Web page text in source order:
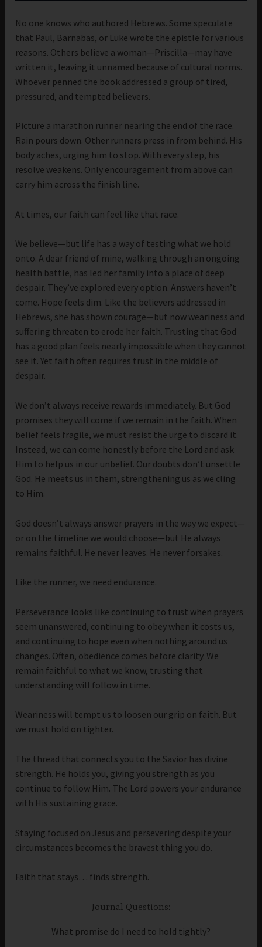
No one knows who authored Hebrews. Some speculate
that Paul, Barnabas, or Luke wrote the epistle for various
reasons. Others believe a woman—Priscilla—may have
written it, leaving it unnamed because of cultural norms.
Whoever penned the book addressed a group of tired,
pressured, and tempted believers.
Picture a marathon runner nearing the end of the race.
Rain pours down. Other runners press in from behind. His
body aches, urging him to stop. With every step, his
resolve weakens. Only encouragement from above can
carry him across the finish line.
At times, our faith can feel like that race.
We believe—but life has a way of testing what we hold
onto. A dear friend of mine, walking through an ongoing
health battle, has led her family into a place of deep
despair. They’ve explored every option. Answers haven’t
come. Hope feels dim. Like the believers addressed in
Hebrews, she has shown courage—but now weariness and
suffering threaten to erode her faith. Trusting that God
has a good plan feels nearly impossible when they cannot
see it. Yet faith often requires trust in the middle of
despair.
We don’t always receive rewards immediately. But God
promises they will come if we remain in the faith. When
belief feels fragile, we must resist the urge to discard it.
Instead, we can come honestly before the Lord and ask
Him to help us in our unbelief. Our doubts don’t unsettle
God. He meets us in them, strengthening us as we cling
to Him.
God doesn’t always answer prayers in the way we expect—
or on the timeline we would choose—but He always
remains faithful. He never leaves. He never forsakes.
Like the runner, we need endurance.
Perseverance looks like continuing to trust when prayers
seem unanswered, continuing to obey when it costs us,
and continuing to hope even when nothing around us
changes. Often, obedience comes before clarity. We
remain faithful to what we know, trusting that
understanding will follow in time.
Weariness will tempt us to loosen our grip on faith. But
we must hold on tighter.
The thread that connects you to the Savior has divine
strength. He holds you, giving you strength as you
continue to follow Him. The Lord powers your endurance
with His sustaining grace.
Staying focused on Jesus and persevering despite your
circumstances becomes the bravest thing you do.
Faith that stays… finds strength.
Journal Questions:
What promise do I need to hold tightly?